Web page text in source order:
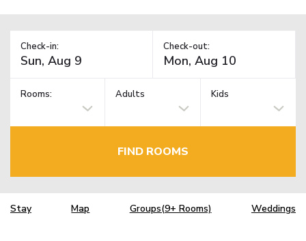
Check-in: Check-out:
Rooms: Adults Kids
FIND ROOMS
Stay Map Groups(9+ Rooms) Weddings